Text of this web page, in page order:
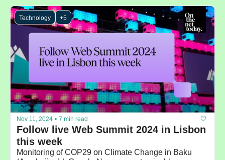
Technology +5
Nov 11, 2024 • 7 min read
Follow live Web Summit 2024 in Lisbon
this week
Monitoring of COP29 on Climate Change in Baku